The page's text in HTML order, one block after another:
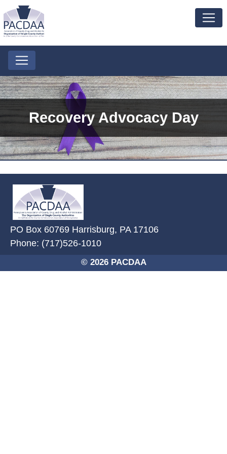
Recovery Advocacy Day
PO Box 60769 Harrisburg, PA 17106
Phone: (717)526-1010
© 2026 PACDAA